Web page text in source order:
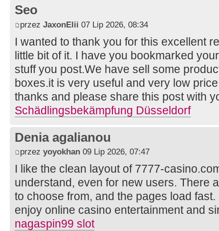
Seo
przez JaxonElii 07 Lip 2026, 08:34
I wanted to thank you for this excellent
little bit of it. I have you bookmarked
stuff you post.We have sell some
boxes.it is very useful and very low
thanks and please share this post with
Schädlingsbekämpfung Düsseldorf
Denia agalianou
przez yoyokhan 09 Lip 2026, 07:47
I like the clean layout of 7777-
understand, even for new users. There
to choose from, and the pages load
enjoy online casino entertainment and
nagaspin99 slot